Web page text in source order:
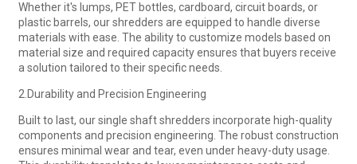
Whether it's lumps, PET bottles, cardboard, circuit boards, or
plastic barrels, our shredders are equipped to handle diverse
materials with ease. The ability to customize models based on
material size and required capacity ensures that buyers receive
a solution tailored to their specific needs.
2.Durability and Precision Engineering
Built to last, our single shaft shredders incorporate high-quality
components and precision engineering. The robust construction
ensures minimal wear and tear, even under heavy-duty usage.